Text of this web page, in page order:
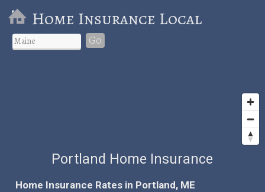
Home Insurance Local
Go
Portland Home Insurance
Home Insurance Rates in Portland, ME